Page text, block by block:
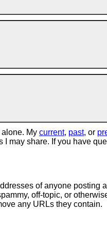
My current, past, or
I may share. If you have
of anyone posting
off-topic, or
any URLs they contain.